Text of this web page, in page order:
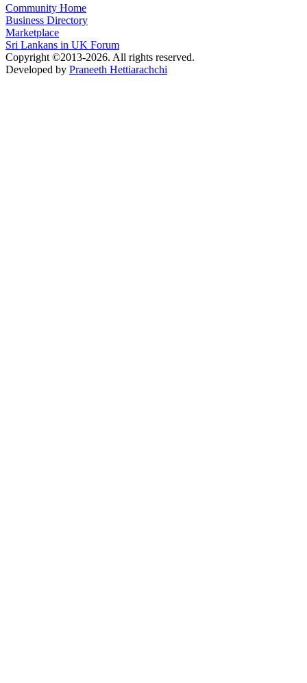
Community Home
Business Directory
Marketplace
Sri Lankans in UK Forum
Copyright ©2013-2026. All rights reserved.
Developed by Praneeth Hettiarachchi